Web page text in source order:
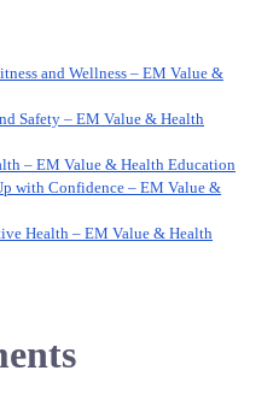
and Wellness – EM Value &
Safety – EM Value & Health
– EM Value & Health Education
with Confidence – EM Value &
Health – EM Value & Health